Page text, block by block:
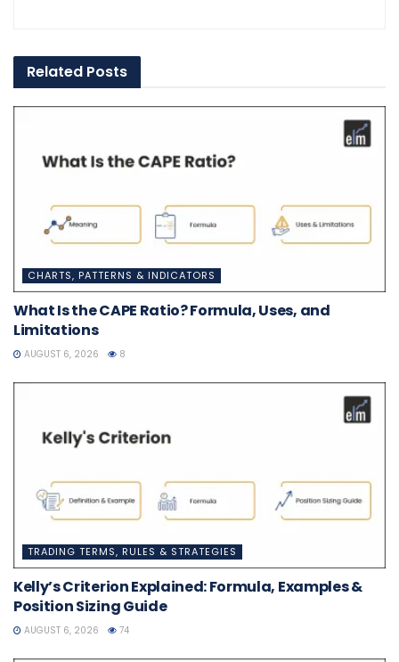
Related Posts
CHARTS, PATTERNS & INDICATORS
What Is the CAPE Ratio? Formula, Uses, and
Limitations
AUGUST 6, 2026 8
TRADING TERMS, RULES & STRATEGIES
Kelly’s Criterion Explained: Formula, Examples &
Position Sizing Guide
AUGUST 6, 2026 74